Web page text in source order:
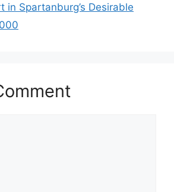
in Spartanburg’s Desirable